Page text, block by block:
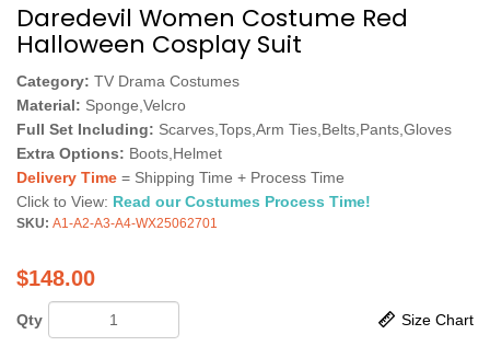
Daredevil Women Costume Red
Halloween Cosplay Suit
Category: TV Drama Costumes
Material: Sponge,Velcro
Full Set Including: Scarves,Tops,Arm Ties,Belts,Pants,Gloves
Extra Options: Boots,Helmet
Delivery Time = Shipping Time + Process Time
Click to View: Read our Costumes Process Time!
SKU: A1-A2-A3-A4-WX25062701
$148.00
Qty Size Chart